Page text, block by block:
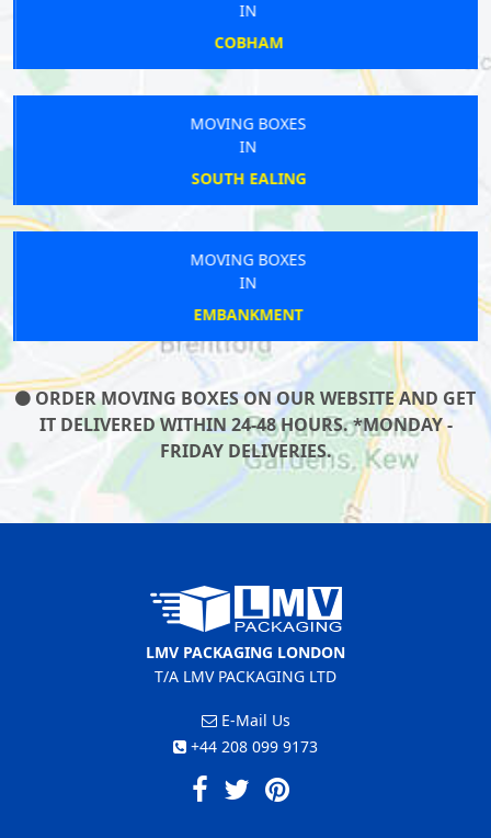
IN
COBHAM
MOVING BOXES
IN
SOUTH EALING
MOVING BOXES
IN
EMBANKMENT
ORDER MOVING BOXES ON OUR WEBSITE AND GET
IT DELIVERED WITHIN 24-48 HOURS. *MONDAY -
FRIDAY DELIVERIES.
LMV PACKAGING LONDON
T/A LMV PACKAGING LTD
E-Mail Us
+44 208 099 9173